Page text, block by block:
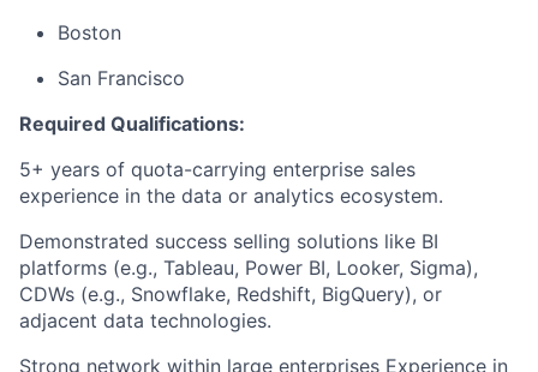
Boston
San Francisco
Required Qualifications:
5+ years of quota-carrying enterprise sales
experience in the data or analytics ecosystem.
Demonstrated success selling solutions like BI
platforms (e.g., Tableau, Power BI, Looker, Sigma),
CDWs (e.g., Snowflake, Redshift, BigQuery), or
adjacent data technologies.
Strong network within large enterprises Experience in